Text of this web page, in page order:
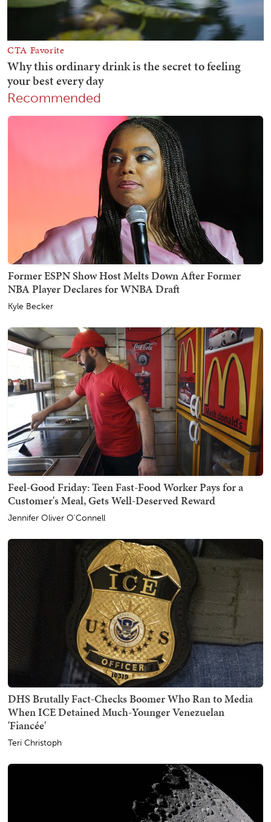
Recommended
Former ESPN Show Host Melts Down After Former
NBA Player Declares for WNBA Draft
Kyle Becker
Feel-Good Friday: Teen Fast-Food Worker Pays for a
Customer's Meal, Gets Well-Deserved Reward
Jennifer Oliver O'Connell
DHS Brutally Fact-Checks Boomer Who Ran to Media
When ICE Detained Much-Younger Venezuelan
'Fiancée'
Teri Christoph